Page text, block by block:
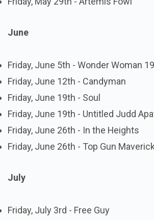
June
Friday, June 5th - Wonder Woman
Friday, June 12th - Candyman
Friday, June 19th - Soul
Friday, June 19th - Untitled Judd
Friday, June 26th - In the Heights
Friday, June 26th - Top Gun Maverick
July
Friday, July 3rd - Free Guy